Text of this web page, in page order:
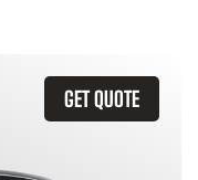
GET QUOTE